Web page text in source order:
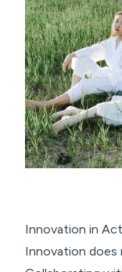
Innovation in
Innovation does